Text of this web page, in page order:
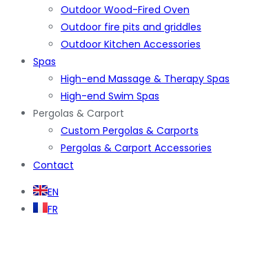
Outdoor Wood-Fired Oven
Outdoor fire pits and griddles
Outdoor Kitchen Accessories
Spas
High-end Massage & Therapy Spas
High-end Swim Spas
Pergolas & Carport
Custom Pergolas & Carports
Pergolas & Carport Accessories
Contact
EN
FR